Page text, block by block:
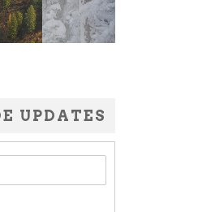
UPDATES